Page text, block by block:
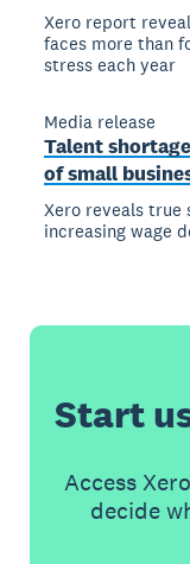
Xero report
faces more than
stress each year
Media release
Talent
of small
Xero reveals true
increasing wage
Start
Access
decide